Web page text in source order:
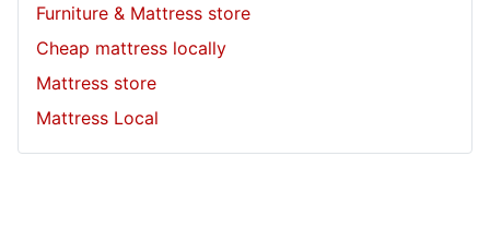
Furniture & Mattress store
Cheap mattress locally
Mattress store
Mattress Local